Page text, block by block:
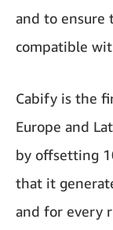
and to ensure
compatible
Cabify is the
Europe and
by offsetting
that it
and for every